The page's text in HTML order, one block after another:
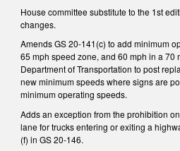
House committee substitute to the 1st
changes.
Amends GS 20-141(c) to add minimum
65 mph speed zone, and 60 mph in a 70
Department of Transportation to post
new minimum speeds where signs are
minimum operating speeds.
Adds an exception from the prohibition
lane for trucks entering or exiting a
(f) in GS 20-146.